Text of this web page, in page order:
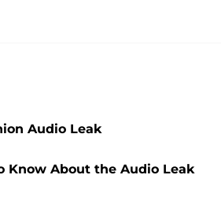
Audio Leak
Know About the Audio Leak